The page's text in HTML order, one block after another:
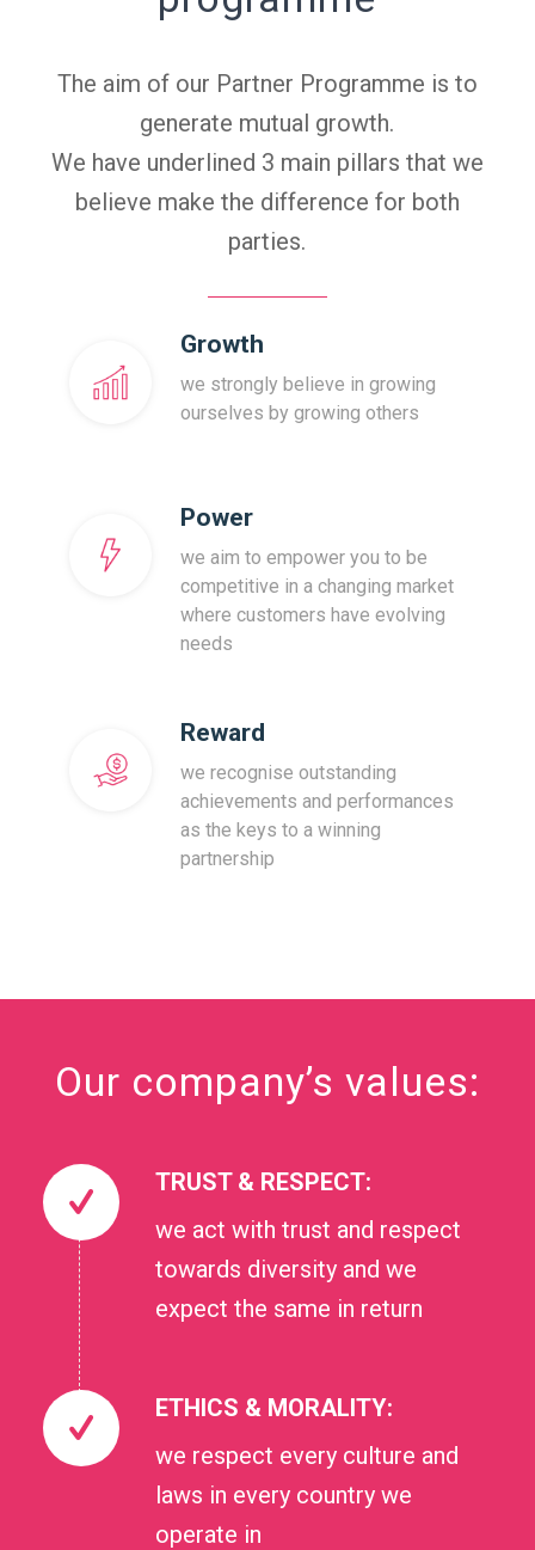
The aim of our Partner Programme is to
generate mutual growth.
We have underlined 3 main pillars that we
believe make the difference for both
parties.
Growth
we strongly believe in growing
ourselves by growing others
Power
we aim to empower you to be
competitive in a changing market
where customers have evolving
needs
Reward
we recognise outstanding
achievements and performances
as the keys to a winning
partnership
Our company’s values:
TRUST & RESPECT:
we act with trust and respect
towards diversity and we
expect the same in return
ETHICS & MORALITY:
we respect every culture and
laws in every country we
operate in